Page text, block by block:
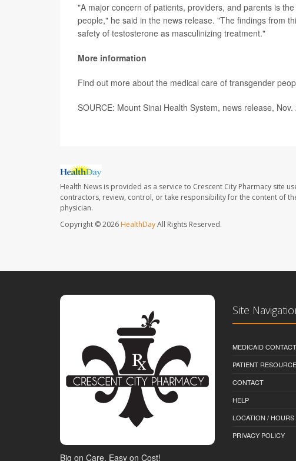
"A major concern of patients, providers, and parents is
people," he said in the news release. "The findings from
safety of testosterone as masculinizing treatment."
More information
Find out more about the medical care of transgender
SOURCE: Mount Sinai Health System, news release, Nov.
Health News is provided as a service to Crescent City Pharmacy site
contractors, review, control, or take responsibility for the content of
physician.
Copyright © 2026 HealthDayAll Rights Reserved.
Big on Care, Easy on Cost!
Site
MEDICAID
PATIENT
CONTACT
HELP
LOCATION / HOURS
PRIVACY POLICY